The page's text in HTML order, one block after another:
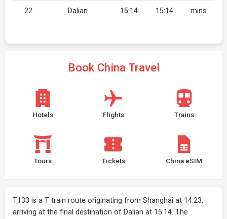
22 Dalian 15:14 15:14 mins
Book China Travel
Hotels Flights Trains
Tours Tickets China eSIM
T133 is a T train route originating from Shanghai at 14:23,
arriving at the final destination of Dalian at 15:14. The